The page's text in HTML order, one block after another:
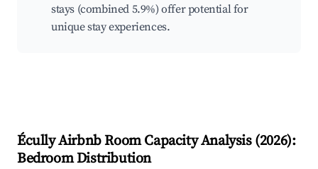
stays (combined 5.9%) offer potential for
unique stay experiences.
ÉcullyAirbnb Room Capacity Analysis (2026):
Bedroom Distribution